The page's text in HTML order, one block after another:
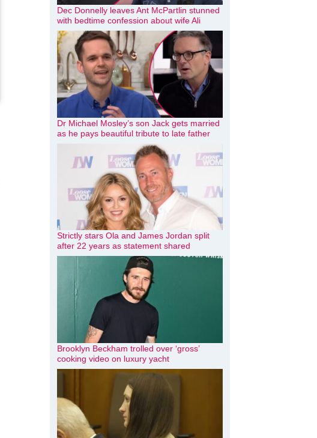
Dec Donnelly leaves Ant McPartlin stunned
with bedtime confession about wife Ali
Dr Michael Mosley’s son Jack gets married
as he pays beautiful tribute to late father
Strictly stars Ola and James Jordan split
after 22 years as statement shared
Brooklyn Beckham trolled over ‘gross’
cooking video on luxury yacht